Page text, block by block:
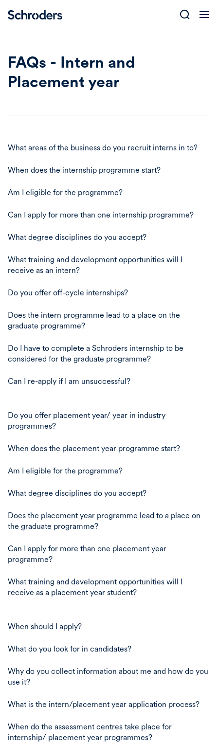
FAQs - Intern and
Placement year
What areas of the business do you recruit interns in to?
When does the internship programme start?
Am I eligible for the programme?
Can I apply for more than one internship programme?
What degree disciplines do you accept?
What training and development opportunities will I
receive as an intern?
Do you offer off-cycle internships?
Does the intern programme lead to a place on the
graduate programme?
Do I have to complete a Schroders internship to be
considered for the graduate programme?
Can I re-apply if I am unsuccessful?
Do you offer placement year/ year in industry
programmes?
When does the placement year programme start?
Am I eligible for the programme?
What degree disciplines do you accept?
Does the placement year programme lead to a place on
the graduate programme?
Can I apply for more than one placement year
programme?
What training and development opportunities will I
receive as a placement year student?
When should I apply?
What do you look for in candidates?
Why do you collect information about me and how do you
use it?
What is the intern/placement year application process?
When do the assessment centres take place for
internship/ placement year programmes?